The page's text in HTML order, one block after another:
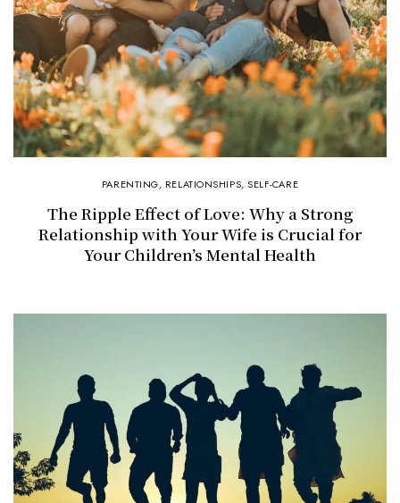
PARENTING, RELATIONSHIPS,SELF-CARE
The Ripple Effect of Love: Why a Strong
Relationship with Your Wife is Crucial for
Your Children’s Mental Health